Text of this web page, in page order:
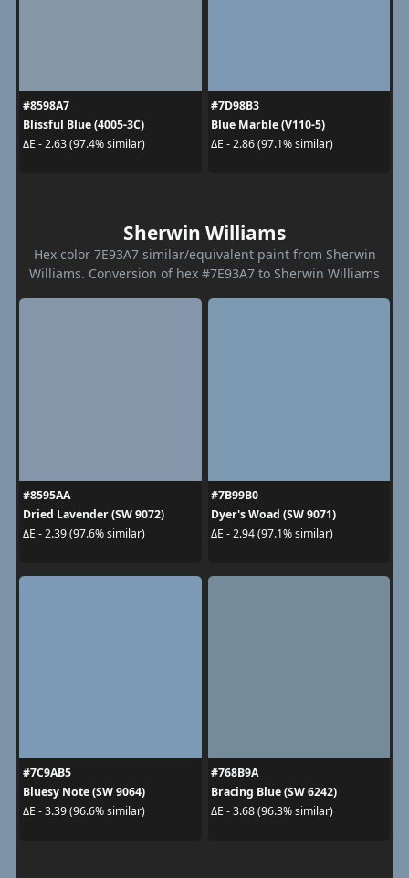
#8598A7
Blissful Blue (4005-3C)
ΔE - 2.63 (97.4% similar)
#7D98B3
Blue Marble (V110-5)
ΔE - 2.86 (97.1% similar)
Sherwin Williams
Hex color 7E93A7 similar/equivalent paint from Sherwin
Williams. Conversion of hex #7E93A7 to Sherwin Williams
#8595AA
Dried Lavender (SW 9072)
ΔE - 2.39 (97.6% similar)
#7B99B0
Dyer's Woad (SW 9071)
ΔE - 2.94 (97.1% similar)
#7C9AB5
Bluesy Note (SW 9064)
ΔE - 3.39 (96.6% similar)
#768B9A
Bracing Blue (SW 6242)
ΔE - 3.68 (96.3% similar)